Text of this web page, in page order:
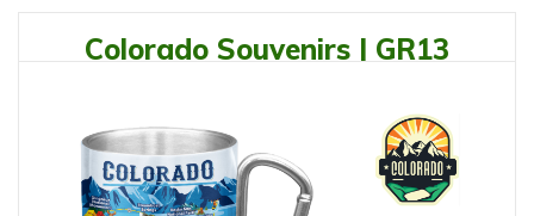
Colorado Souvenirs | GR13